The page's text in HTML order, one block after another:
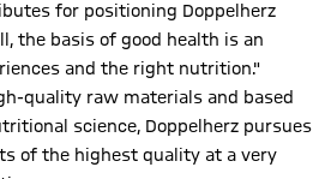
for positioning Doppelherz
the basis of good health is an
and the right nutrition."
quality raw materials and based
science, Doppelherz pursues
of the highest quality at a very